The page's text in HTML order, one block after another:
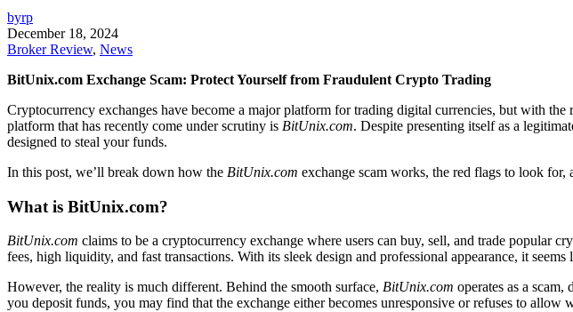
byrp
December 18, 2024
Broker Review, News
BitUnix.com Exchange Scam: Protect Yourself from Fraudulent Crypto Trading
Cryptocurrency exchanges have become a major platform for trading digital currencies, but with
platform that has recently come under scrutiny is BitUnix.com. Despite presenting itself as a
designed to steal your funds.
In this post, we’ll break down how the BitUnix.com exchange scam works, the red flags to look for,
What is BitUnix.com?
BitUnix.com claims to be a cryptocurrency exchange where users can buy, sell, and trade
fees, high liquidity, and fast transactions. With its sleek design and professional appearance, it
However, the reality is much different. Behind the smooth surface, BitUnix.com operates as a
you deposit funds, you may find that the exchange either becomes unresponsive or refuses to